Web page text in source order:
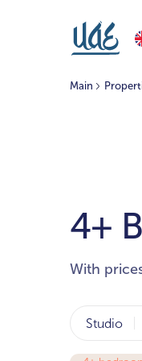
Main
4+
With
Studio